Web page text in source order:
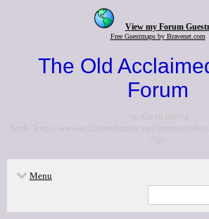
View my Forum
Free Guestmaps by Bravenet.com
The Old
Forum
<p>Go to the <a
href="http://www.acclaimedmusic.net/forums/
</p>
Menu